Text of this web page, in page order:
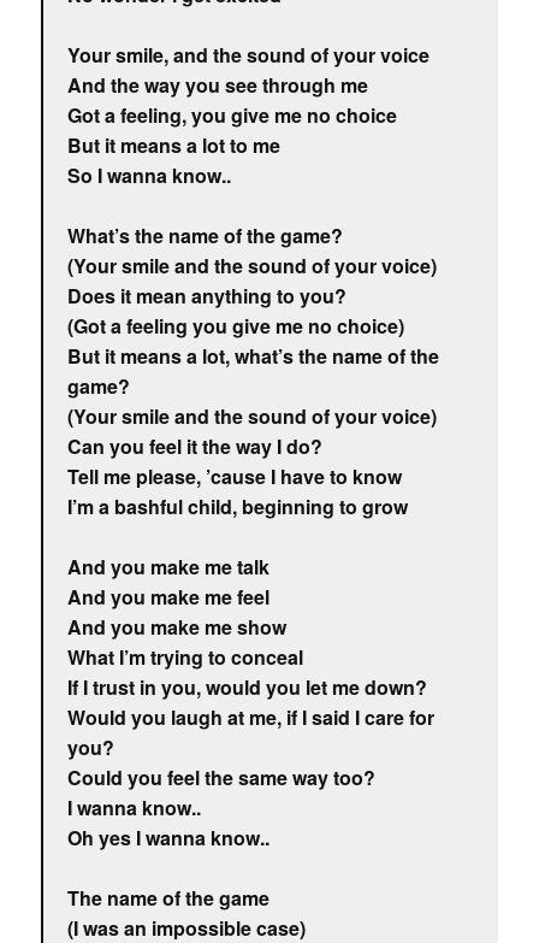
Your smile, and the sound of your voice
And the way you see through me
Got a feeling, you give me no choice
But it means a lot to me
So I wanna know..
What’s the name of the game?
(Your smile and the sound of your voice)
Does it mean anything to you?
(Got a feeling you give me no choice)
But it means a lot, what’s the name of the
game?
(Your smile and the sound of your voice)
Can you feel it the way I do?
Tell me please, ’cause I have to know
I’m a bashful child, beginning to grow
And you make me talk
And you make me feel
And you make me show
What I’m trying to conceal
If I trust in you, would you let me down?
Would you laugh at me, if I said I care for
you?
Could you feel the same way too?
I wanna know..
Oh yes I wanna know..
The name of the game
(I was an impossible case)